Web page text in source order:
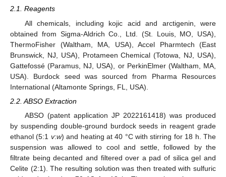
2.1. Reagents
All chemicals, including kojic acid and arctigenin, were
obtained from Sigma-Aldrich Co., Ltd. (St. Louis, MO, USA),
ThermoFisher (Waltham, MA, USA), Accel Pharmtech (East
Brunswick, NJ, USA), Protameen Chemical (Totowa, NJ, USA),
Gattefossé (Paramus, NJ, USA), or PerkinElmer (Waltham, MA,
USA). Burdock seed was sourced from Pharma Resources
International (Altamonte Springs, FL, USA).
2.2. ABSO Extraction
ABSO (patent application JP 2022161418) was produced
by suspending double-ground burdock seeds in reagent grade
ethanol (5:1 v:w) and heating at 40 °C with stirring for 18 h. The
suspension was allowed to cool and settle, followed by the
filtrate being decanted and filtered over a pad of silica gel and
Celite (2:1). The resulting solution was then treated with sulfuric